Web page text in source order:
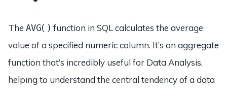
The AVG() function in SQL calculates the average
value of a specified numeric column. It’s an aggregate
function that’s incredibly useful for Data Analysis,
helping to understand the central tendency of a data